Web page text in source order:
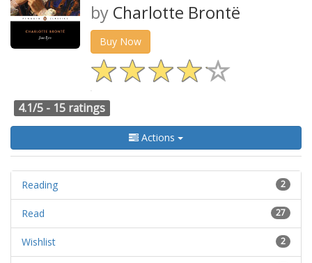
by Charlotte Brontë
Buy Now
4.1/5 - 15 ratings
Actions
2
Reading
27
Read
2
Wishlist